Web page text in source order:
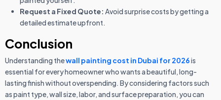
Request a Fixed Quote: Avoid surprise costs by getting a
detailed estimate upfront.
Conclusion
Understanding thewall painting cost in Dubai for 2026is
essential for every homeowner who wants a beautiful, long-
lasting finish without overspending. By considering factors such
as paint type, wall size, labor, and surface preparation, you can